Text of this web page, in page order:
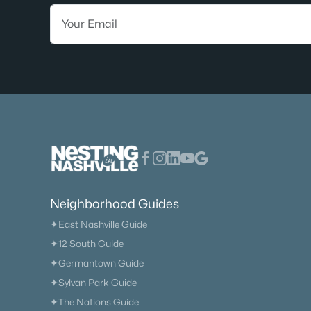
Neighborhood Guides
✦East Nashville Guide
✦12 South Guide
✦Germantown Guide
✦Sylvan Park Guide
✦The Nations Guide